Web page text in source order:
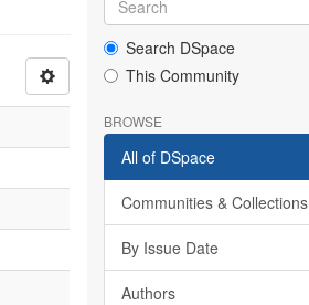
Search DSpace
This Community
BROWSE
All of DSpace
Communities & Collections
By Issue Date
Authors